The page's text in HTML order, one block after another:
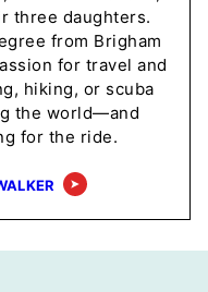
three daughters.
from Brigham
for travel and
hiking, or scuba
the world—and
for the ride.